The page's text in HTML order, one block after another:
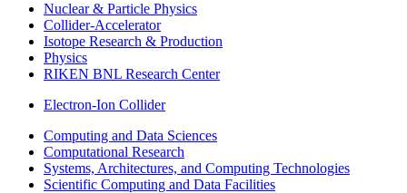
Nuclear & Particle Physics
Collider-Accelerator
Isotope Research & Production
Physics
RIKEN BNL Research Center
Electron-Ion Collider
Computing and Data Sciences
Computational Research
Systems, Architectures, and Computing Technologies
Scientific Computing and Data Facilities